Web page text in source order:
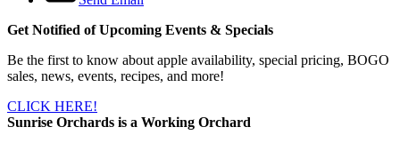
Get Notified of Upcoming Events & Specials
Be the first to know about apple availability, special pricing, BOGO
sales, news, events, recipes, and more!
CLICK HERE!
Sunrise Orchards is a Working Orchard